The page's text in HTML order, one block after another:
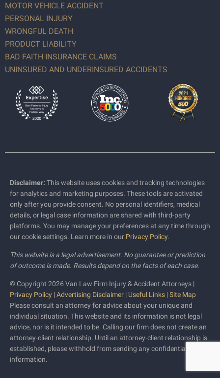
MOTOR VEHICLE ACCIDENT
PERSONAL INJURY
WRONGFUL DEATH
PRODUCT LIABILITY
BAD FAITH INSURANCE CLAIMS
UNINSURED AND UNDERINSURED ACCIDENTS
Disclaimer: This website uses cookies and tracking technologies
for analytics and marketing purposes. These tools are activated
only after you provide consent. No personal identifiers, medical
details, or legal case information are shared with third-party
platforms. You may manage your preferences at any time through
our cookie settings. Learn more in our Privacy Policy.
This website is a legal advertisement. No guarantee or prediction
of outcome is made. Results depend on the facts of each case.
© Copyright 2026 Van Law Firm Injury & Accident Attorneys |
Privacy Policy |Advertising Disclaimer | Useful Links |Site Map
Please consult an attorney for advice about your unique and
individual situation. This website and its information is not legal
advice, nor is it intended to be. Calling our firm does not create an
attorney-client relationship. Until an attorney-client relationship is
established, please withhold from sending any confidential
information.